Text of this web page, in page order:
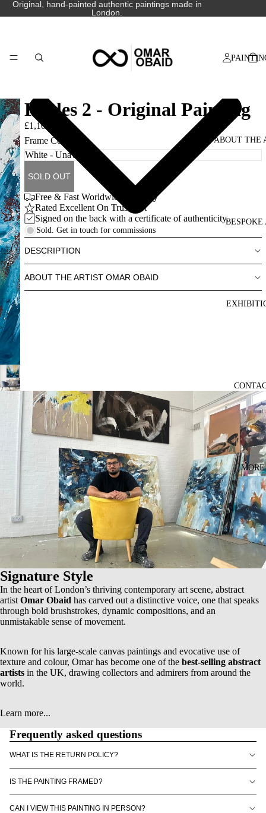
Original, hand-painted authentic paintings made in
London.
ABOUT THE
BESPOKE
MORE
Fables 2 - Original Painting
£1,100.00
Frame Colour
SOLD OUT
Free & Fast Worldwide Delivery
Rated Excellent On Trustpilot
Signed on the back with a certificate of authenticity.
Sold. Get in touch for commissions
DESCRIPTION
ABOUT THE ARTIST OMAR OBAID
Signature Style
In the heart of London’s thriving contemporary art scene, abstract
artist Omar Obaid has carved out a distinctive voice, one that speaks
through bold brushstrokes, dynamic compositions, and an
unmistakable sense of movement.
Known for his large-scale canvas paintings and evocative use of
texture and colour, Omar has become one of the best-selling abstract
artists in the UK, drawing collectors and admirers from around the
world.
Learn more...
Frequently asked questions
WHAT IS THE RETURN POLICY?
IS THE PAINTING FRAMED?
CAN I VIEW THIS PAINTING IN PERSON?